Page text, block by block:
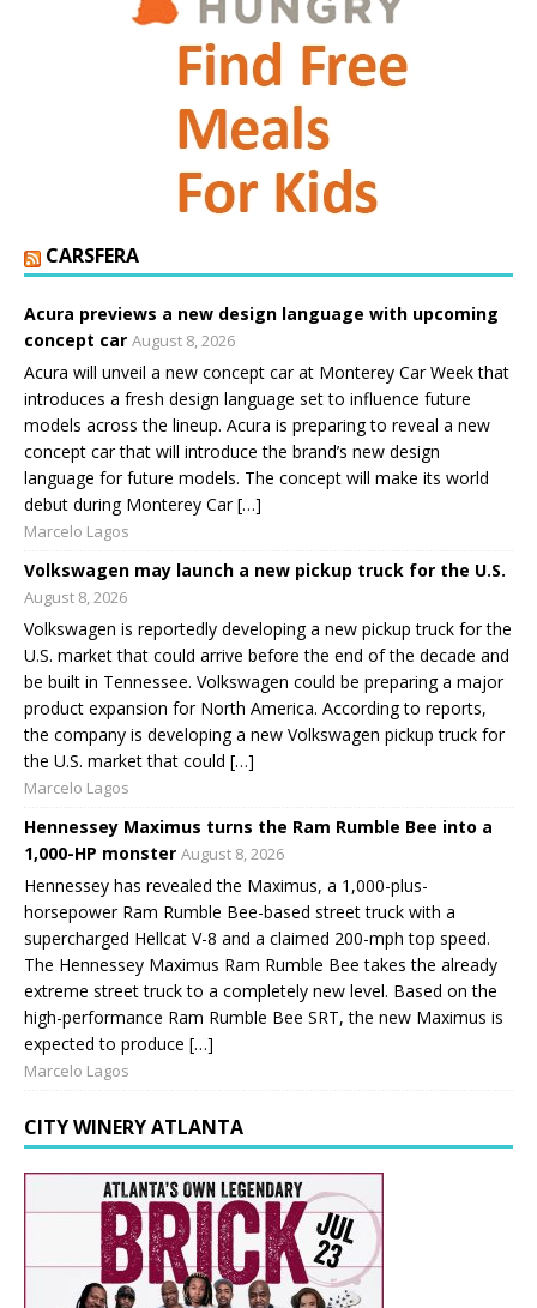
CARSFERA
Acura previews a new design language with upcoming
concept car August 8, 2026
Acura will unveil a new concept car at Monterey Car Week that
introduces a fresh design language set to influence future
models across the lineup. Acura is preparing to reveal a new
concept car that will introduce the brand’s new design
language for future models. The concept will make its world
debut during Monterey Car […]
Marcelo Lagos
Volkswagen may launch a new pickup truck for the U.S.
August 8, 2026
Volkswagen is reportedly developing a new pickup truck for the
U.S. market that could arrive before the end of the decade and
be built in Tennessee. Volkswagen could be preparing a major
product expansion for North America. According to reports,
the company is developing a new Volkswagen pickup truck for
the U.S. market that could […]
Marcelo Lagos
Hennessey Maximus turns the Ram Rumble Bee into a
1,000-HP monster August 8, 2026
Hennessey has revealed the Maximus, a 1,000-plus-
horsepower Ram Rumble Bee-based street truck with a
supercharged Hellcat V-8 and a claimed 200-mph top speed.
The Hennessey Maximus Ram Rumble Bee takes the already
extreme street truck to a completely new level. Based on the
high-performance Ram Rumble Bee SRT, the new Maximus is
expected to produce […]
Marcelo Lagos
CITY WINERY ATLANTA